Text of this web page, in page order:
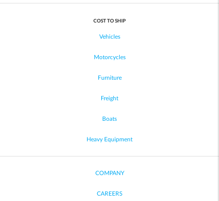
COST TO SHIP
Vehicles
Motorcycles
Furniture
Freight
Boats
Heavy Equipment
COMPANY
CAREERS